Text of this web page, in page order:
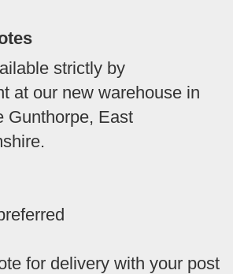
strictly by
at our new warehouse in
Gunthorpe, East
for delivery with your post